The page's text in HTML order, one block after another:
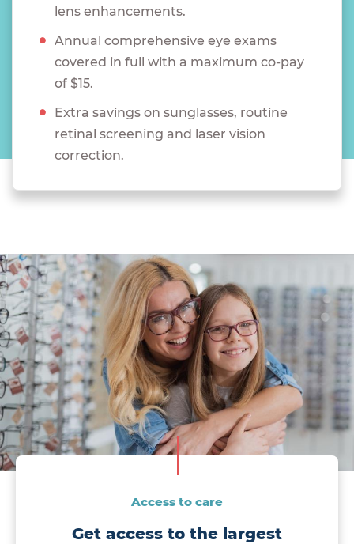
lens enhancements.
Annual comprehensive eye exams
covered in full with a maximum co-pay
of $15.
Extra savings on sunglasses, routine
retinal screening and laser vision
correction.
Access to care
Get access to the largest